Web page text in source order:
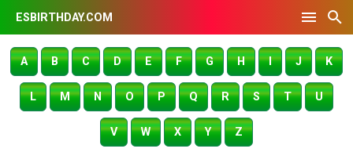
ESBIRTHDAY.COM
A B C D E F G H I J K
L M N O P Q R S T U
V W X Y Z